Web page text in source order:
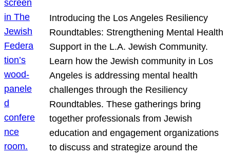
Introducing the Los Angeles Resiliency
Roundtables: Strengthening Mental Health
Support in the L.A. Jewish Community.
Learn how the Jewish community in Los
Angeles is addressing mental health
challenges through the Resiliency
Roundtables. These gatherings bring
together professionals from Jewish
education and engagement organizations
to discuss and strategize around the